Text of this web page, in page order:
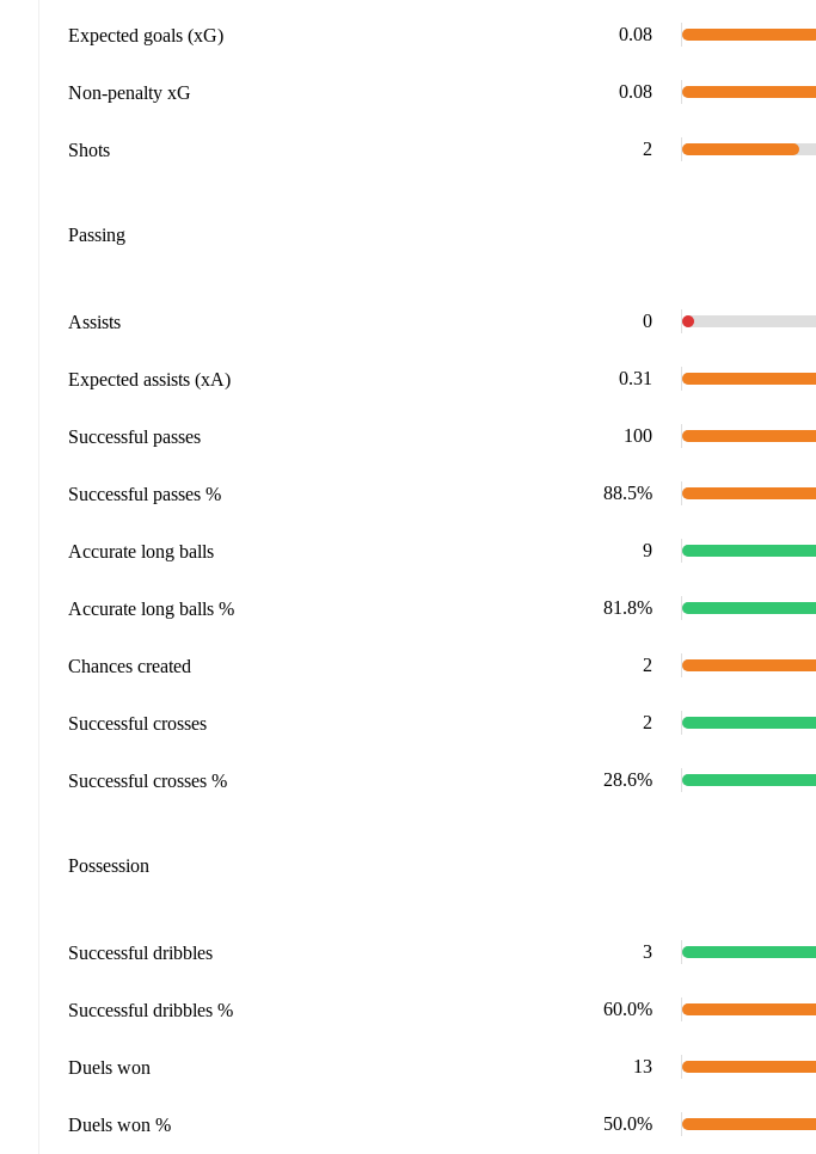
Expected goals (xG) 0.08
Non-penalty xG 0.08
Shots 2
Passing
Assists 0
Expected assists (xA) 0.31
Successful passes 100
Successful passes % 88.5%
Accurate long balls 9
Accurate long balls % 81.8%
Chances created 2
Successful crosses 2
Successful crosses % 28.6%
Possession
Successful dribbles 3
Successful dribbles % 60.0%
Duels won 13
Duels won % 50.0%